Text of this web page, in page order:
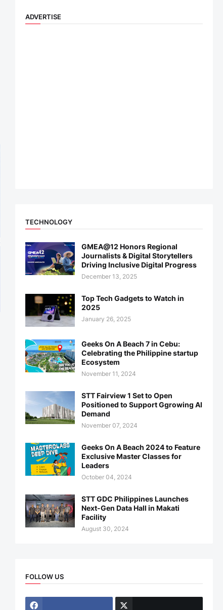
ADVERTISE
TECHNOLOGY
GMEA@12 Honors Regional
Journalists & Digital Storytellers
Driving Inclusive Digital Progress
December 13, 2025
Top Tech Gadgets to Watch in
2025
January 26, 2025
Geeks On A Beach 7 in Cebu:
Celebrating the Philippine startup
Ecosystem
November 11, 2024
STT Fairview 1 Set to Open
Positioned to Support Ggrowing AI
Demand
November 07, 2024
Geeks On A Beach 2024 to Feature
Exclusive Master Classes for
Leaders
October 04, 2024
STT GDC Philippines Launches
Next-Gen Data Hall in Makati
Facility
August 30, 2024
FOLLOW US